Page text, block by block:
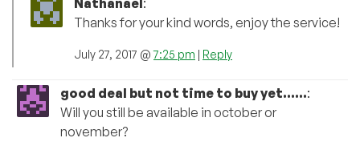
Nathanael:
Thanks for your kind words, enjoy the service!
July 27, 2017 @7:25 pm | Reply
good deal but not time to buy yet......:
Will you still be available in october or
november?